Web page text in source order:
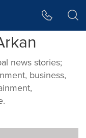
news stories;
business,